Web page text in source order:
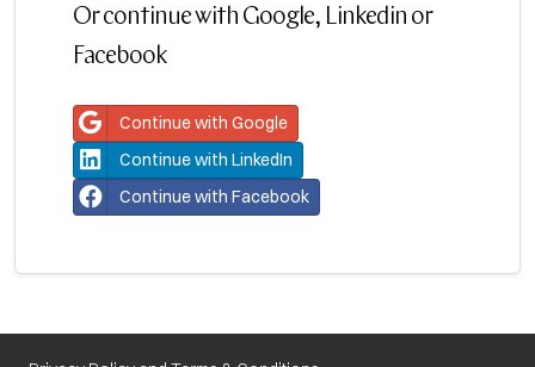
Or continue with Google, Linkedin or
Facebook
Continue with Google
Continue with LinkedIn
Continue with Facebook